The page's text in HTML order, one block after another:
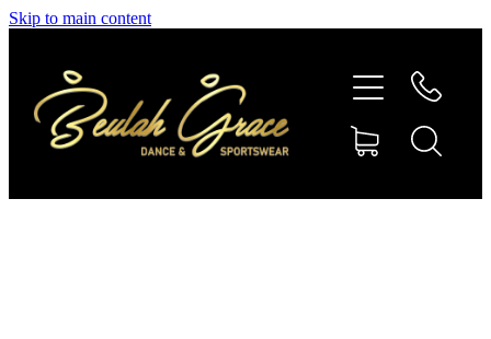
Skip to main content
SHOP GYMNASTICS
SHOP DANCEWEAR